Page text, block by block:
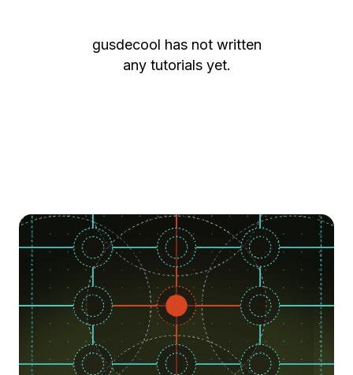
gusdecool has not written
any tutorials yet.